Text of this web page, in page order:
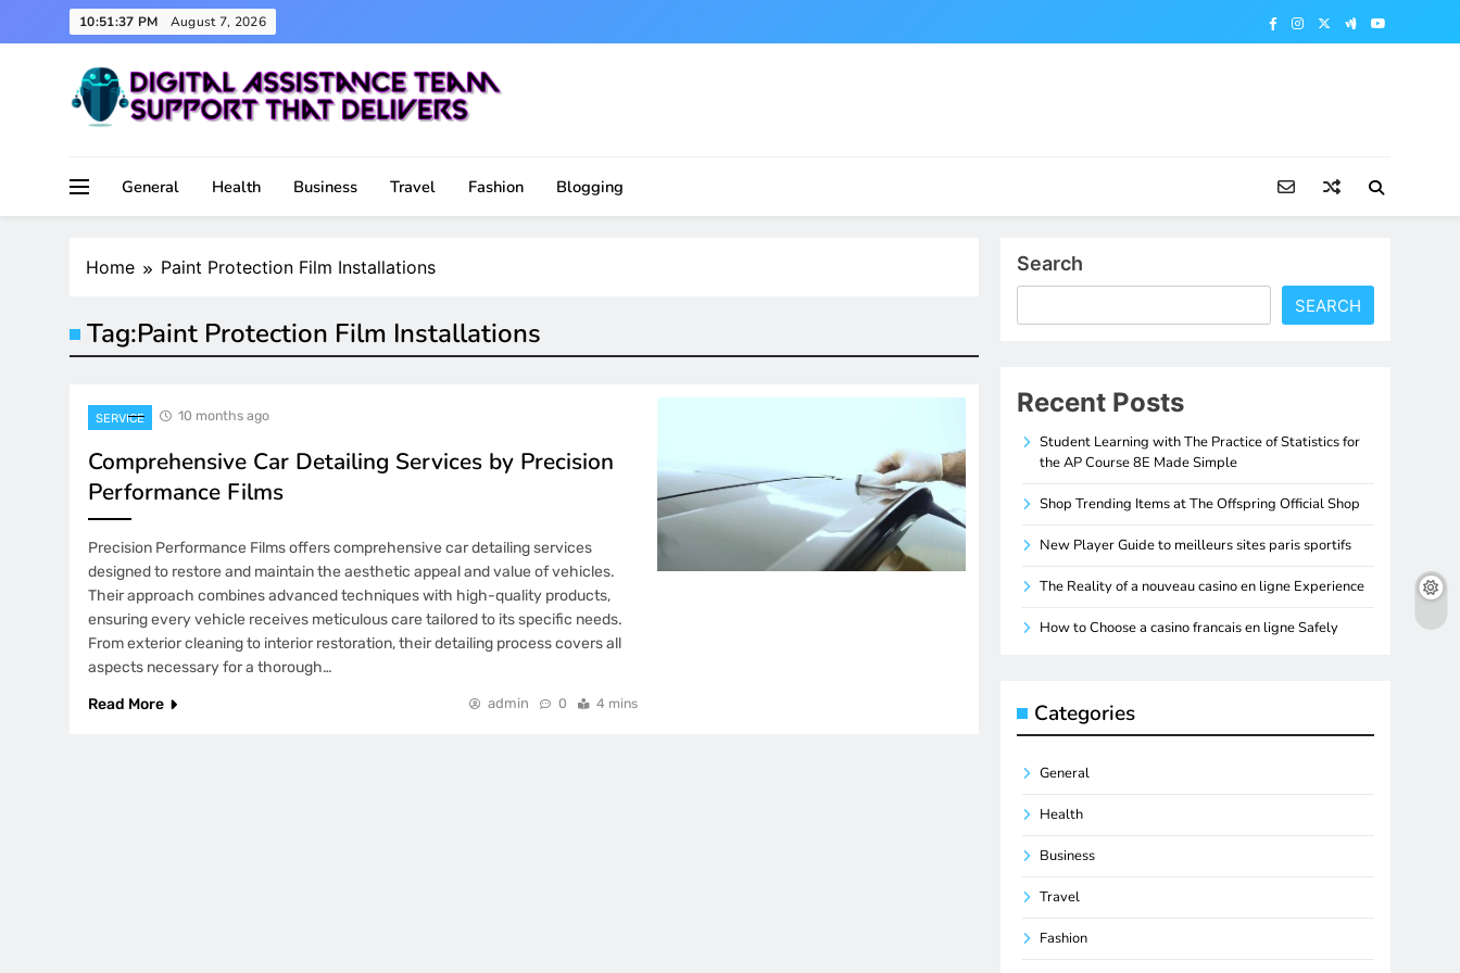
to
10:51:37 PM August 7, 2026
General
Health Business Travel Fashion Blogging
Home Paint Protection Film Installations
Tag:Paint Protection Film Installations
SERVICE 10 months ago
Comprehensive Car Detailing Services by Precision
Performance Films
Precision Performance Films offers comprehensive car detailing services
designed to restore and maintain the aesthetic appeal and value of vehicles.
Their approach combines advanced techniques with high-quality products,
ensuring every vehicle receives meticulous care tailored to its specific needs.
From exterior cleaning to interior restoration, their detailing process covers all
aspects necessary for a thorough…
Read More
admin 0 4 mins
Search
SEARCH
Recent Posts
Student Learning with The Practice of Statistics for
the AP Course 8E Made Simple
Shop Trending Items at The Offspring Official Shop
New Player Guide to meilleurs sites paris sportifs
The Reality of a nouveau casino en ligne Experience
How to Choose a casino francais en ligne Safely
Categories
General
Health
Business
Travel
Fashion